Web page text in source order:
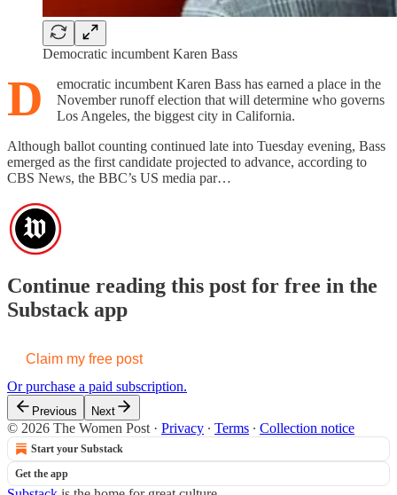
Democratic incumbent Karen Bass
D
emocratic incumbent Karen Bass has earned a place in the
November runoff election that will determine who governs
Los Angeles, the biggest city in California.
Although ballot counting continued late into Tuesday evening, Bass
emerged as the first candidate projected to advance, according to
CBS News, the BBC’s US media par…
Continue reading this post for free in the
Substack app
Claim my free post
Or purchase a paid subscription.
Previous Next
© 2026 The Women Post · Privacy ∙ Terms ∙ Collection notice
Start your Substack
Get the app